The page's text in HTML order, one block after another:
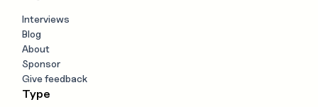
Interviews
Blog
About
Sponsor
Give feedback
Type